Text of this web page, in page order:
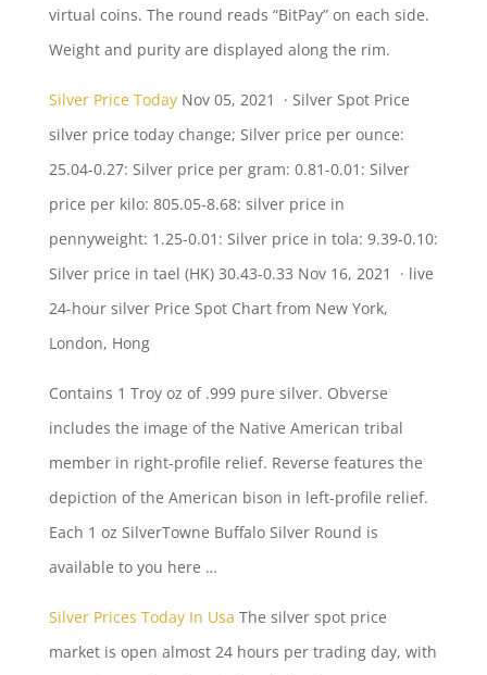
virtual coins. The round reads “BitPay” on each side.
Weight and purity are displayed along the rim.
Silver Price TodayNov 05, 2021 · Silver Spot Price
silver price today change; Silver price per ounce:
25.04-0.27: Silver price per gram: 0.81-0.01: Silver
price per kilo: 805.05-8.68: silverprice in
pennyweight: 1.25-0.01: Silver price in tola: 9.39-0.10:
Silver price in tael (HK) 30.43-0.33 Nov 16, 2021 · live
24-hour silverPrice Spot Chart from New York,
London, Hong
Contains 1 Troy oz of .999 pure silver. Obverse
includes the image of the Native American tribal
member in right-profile relief. Reverse features the
depiction of the American bison in left-profile relief.
Each 1 oz SilverTowne Buffalo Silver Round is
available to you here …
Silver Prices Today In Usa The silver spot price
market is open almost 24 hours per trading day, with